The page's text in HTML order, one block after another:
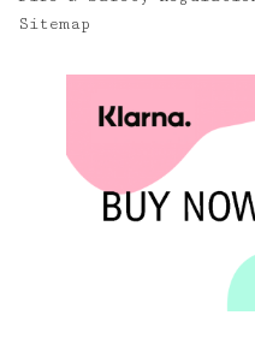
Sitemap